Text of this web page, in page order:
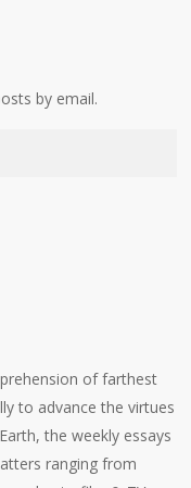
by email.
of farthest
to advance the virtues
the weekly essays
ranging from